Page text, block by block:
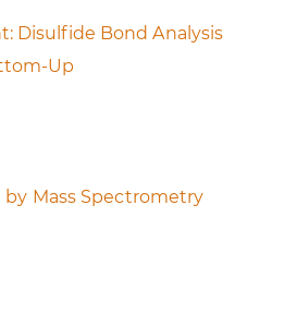
Disulfide Bond Analysis
Up
Mass Spectrometry